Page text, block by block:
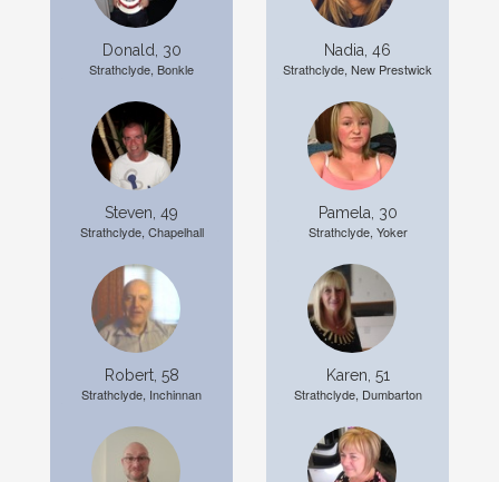
Donald, 30
Strathclyde, Bonkle
Steven, 49
Strathclyde, Chapelhall
Robert, 58
Strathclyde, Inchinnan
Nadia, 46
Strathclyde, New Prestwick
Pamela, 30
Strathclyde, Yoker
Karen, 51
Strathclyde, Dumbarton